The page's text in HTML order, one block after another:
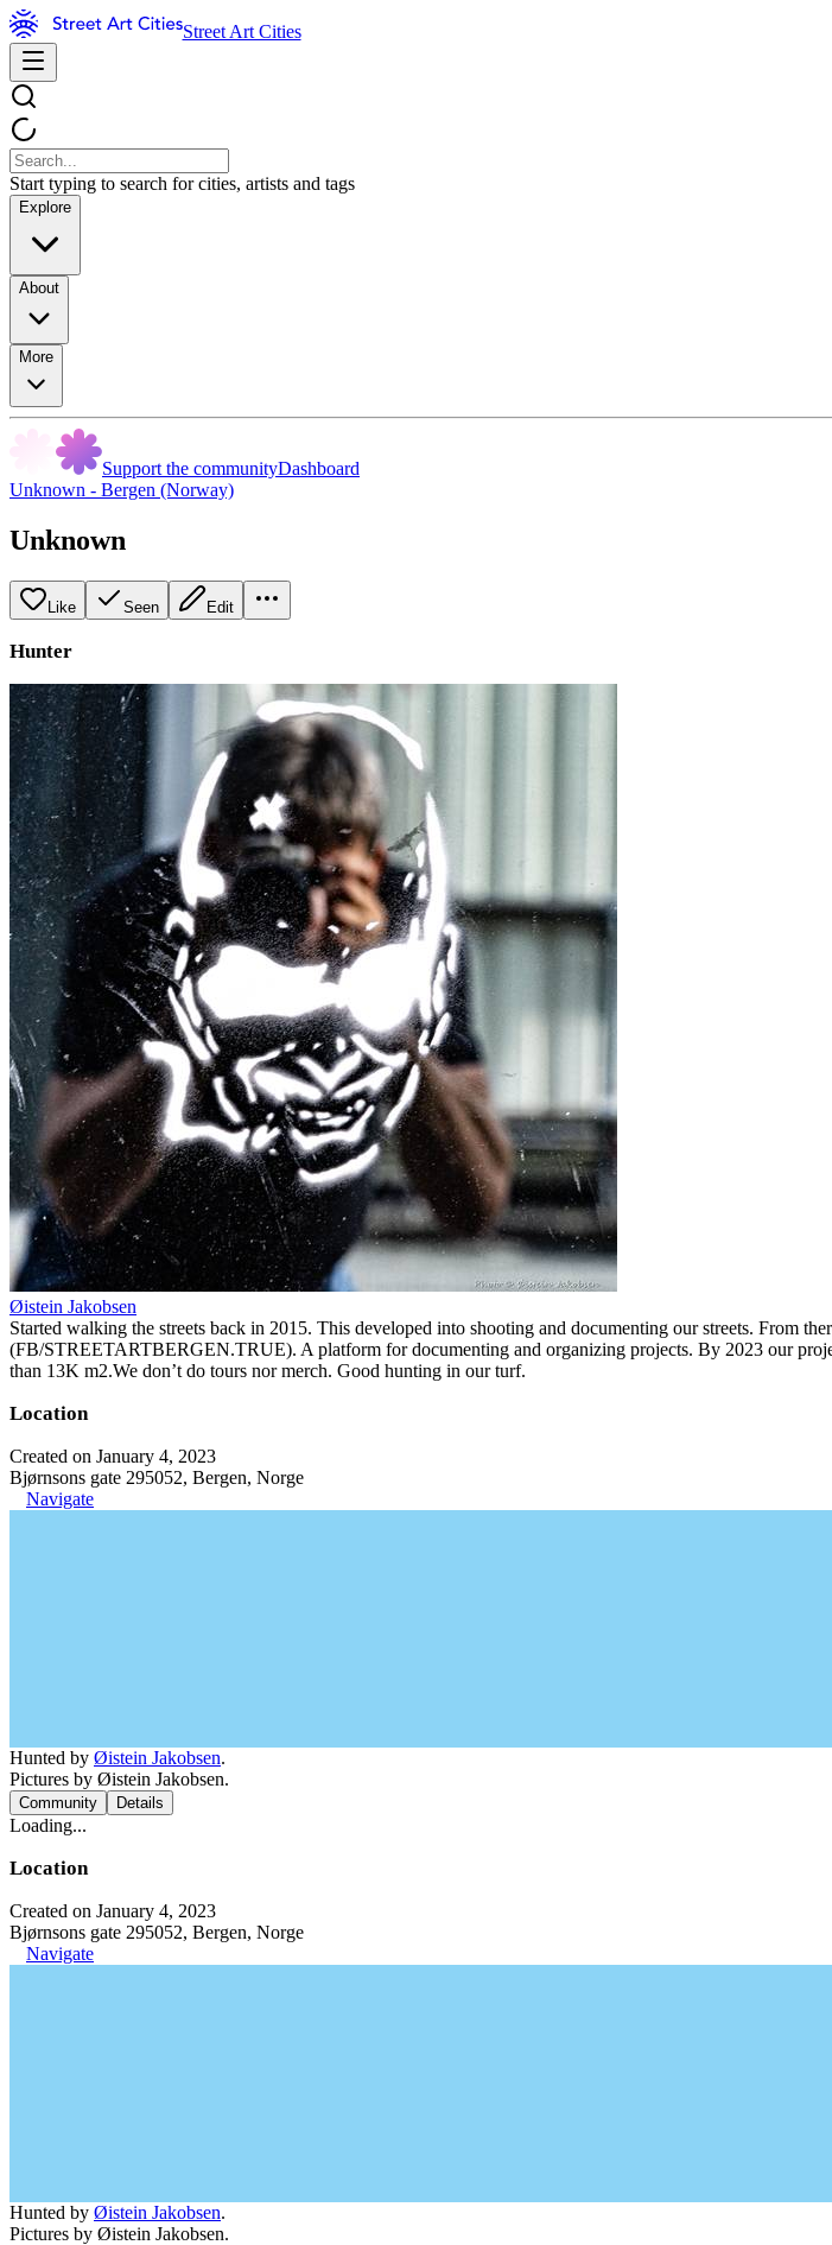
Street Art Cities
Start typing to search for cities, artists and tags
Explore
About
More
Support the communityDashboard
Unknown - Bergen (Norway)
Unknown
Like Seen Edit
Hunter
Øistein Jakobsen
Started walking the streets back in 2015. This developed into shooting and documenting our streets. From
(FB/STREETARTBERGEN.TRUE). A platform for documenting and organizing projects. By 2023 our
than 13K m2.We don’t do tours nor merch. Good hunting in our turf.
Location
Created on January 4, 2023
Bjørnsons gate 295052, Bergen, Norge
Navigate
Hunted by Øistein Jakobsen.
Pictures by Øistein Jakobsen.
Community Details
Loading...
Location
Created on January 4, 2023
Bjørnsons gate 295052, Bergen, Norge
Navigate
Hunted by Øistein Jakobsen.
Pictures by Øistein Jakobsen.